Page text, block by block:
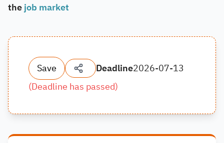
thejob market
Save Deadline2026-07-13
(Deadline has passed)